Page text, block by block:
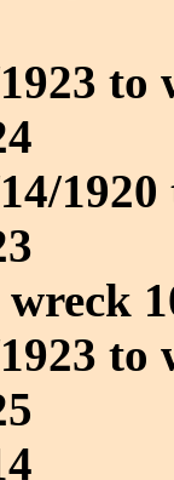
to
to